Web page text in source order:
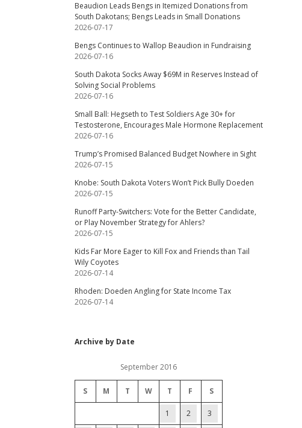
Beaudion Leads Bengs in Itemized Donations from
South Dakotans; Bengs Leads in Small Donations
2026-07-17
Bengs Continues to Wallop Beaudion in Fundraising
2026-07-16
South Dakota Socks Away $69M in Reserves Instead of
Solving Social Problems
2026-07-16
Small Ball: Hegseth to Test Soldiers Age 30+ for
Testosterone, Encourages Male Hormone Replacement
2026-07-16
Trump’s Promised Balanced Budget Nowhere in Sight
2026-07-15
Knobe: South Dakota Voters Won’t Pick Bully Doeden
2026-07-15
Runoff Party-Switchers: Vote for the Better Candidate,
or Play November Strategy for Ahlers?
2026-07-15
Kids Far More Eager to Kill Fox and Friends than Tail
Wily Coyotes
2026-07-14
Rhoden: Doeden Angling for State Income Tax
2026-07-14
Archive by Date
September 2016
S M T W T F S
1 2 3